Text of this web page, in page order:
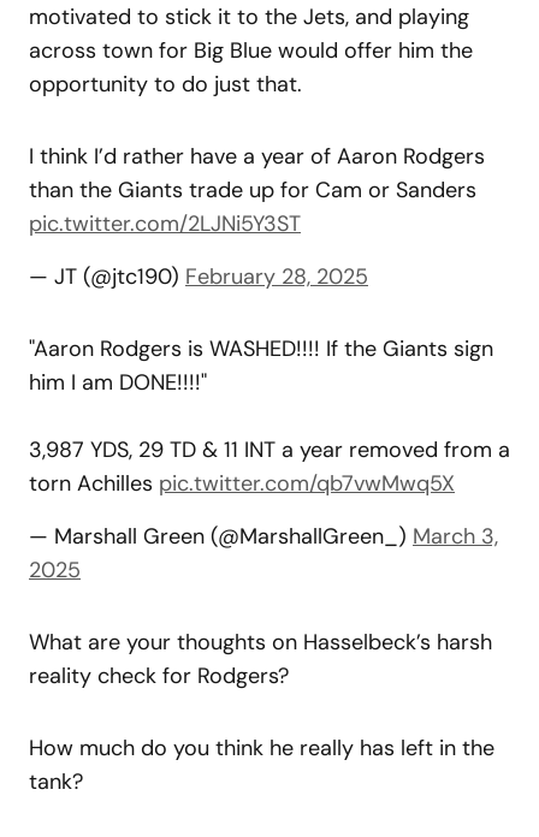
motivated to stick it to the Jets, and playing
across town for Big Blue would offer him the
opportunity to do just that.
I think I’d rather have a year of Aaron Rodgers
than the Giants trade up for Cam or Sanders
pic.twitter.com/2LJNi5Y3ST
— JT (@jtc190) February 28, 2025
"Aaron Rodgers is WASHED!!!! If the Giants sign
him I am DONE!!!!"
3,987 YDS, 29 TD & 11 INT a year removed from a
torn Achilles pic.twitter.com/qb7vwMwq5X
— Marshall Green (@MarshallGreen_) March 3,
2025
What are your thoughts on Hasselbeck’s harsh
reality check for Rodgers?
How much do you think he really has left in the
tank?